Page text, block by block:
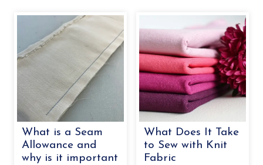
What is a Seam
Allowance and
why is it important
What Does It Take
to Sew with Knit
Fabric